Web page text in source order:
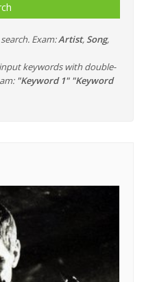
Exam:Artist, Song,
keywords with double-
"Keyword 1" "Keyword